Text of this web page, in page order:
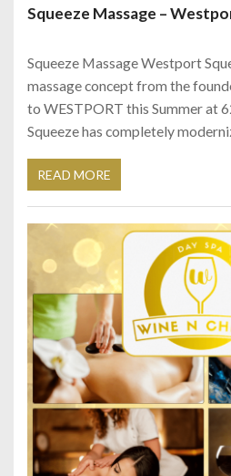
Squeeze Massage –
Squeeze Massage Westport
massage concept from the
to WESTPORT this Summer at
Squeeze has completely
READ MORE